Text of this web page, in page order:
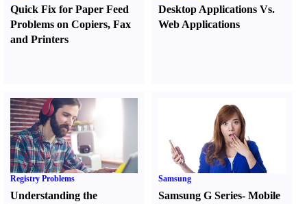
Quick Fix for Paper Feed
Problems on Copiers, Fax
and Printers
Desktop Applications Vs.
Web Applications
Registry Problems
Understanding the
Samsung
Samsung G Series-Mobile